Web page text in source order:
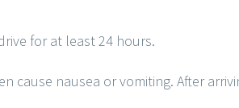
for at least 24 hours.
cause nausea or vomiting. After